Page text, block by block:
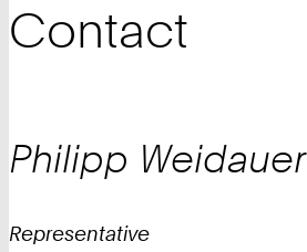
Contact
Philipp Weidauer
Representative